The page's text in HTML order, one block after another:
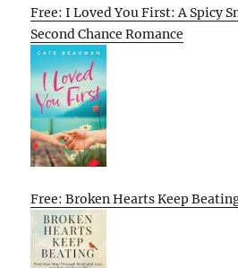
Free: I Loved You First: A Spicy
Second Chance Romance
Free: Broken Hearts Keep